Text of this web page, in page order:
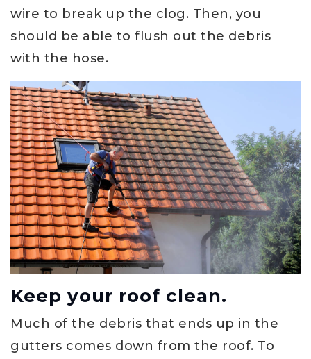
wire to break up the clog. Then, you
should be able to flush out the debris
with the hose.
Keep your roof clean.
Much of the debris that ends up in the
gutters comes down from the roof. To